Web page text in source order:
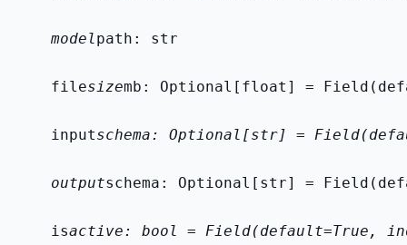
    model
path: str
    file
sizemb: Optional[float] =
    input
schema: Optional[str] =
    output
schema: Optional[str] =
    is
active: bool = Field(default=True,